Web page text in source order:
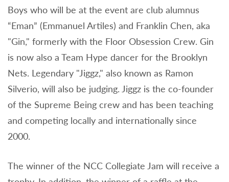
Boys who will be at the event are club alumnus
“Eman” (Emmanuel Artiles) and Franklin Chen, aka
"Gin," formerly with the Floor Obsession Crew. Gin
is now also a Team Hype dancer for the Brooklyn
Nets. Legendary "Jiggz," also known as Ramon
Silverio, will also be judging. Jiggz is the co-founder
of the Supreme Being crew and has been teaching
and competing locally and internationally since
2000.
The winner of the NCC Collegiate Jam will receive a